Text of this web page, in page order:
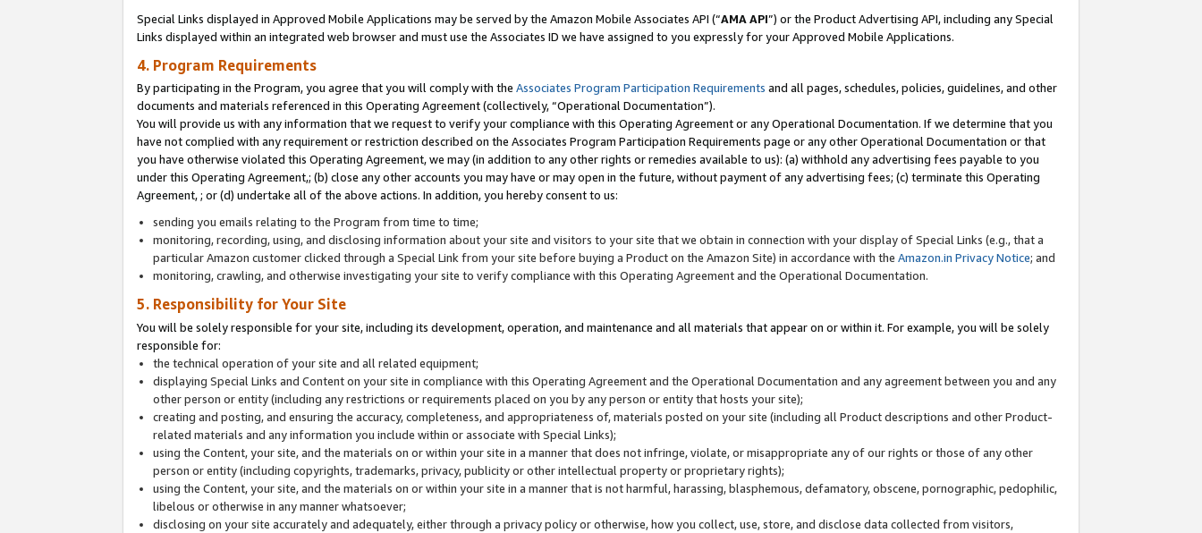
Special Links displayed in Approved Mobile Applications may be served by the Amazon Mobile Associates API (“AMA API”) or the Product Advertising API, including any Special
Links displayed within an integrated web browser and must use the Associates ID we have assigned to you expressly for your Approved Mobile Applications.
4. Program Requirements
By participating in the Program, you agree that you will comply with the Associates Program Participation Requirements and all pages, schedules, policies, guidelines, and other
documents and materials referenced in this Operating Agreement (collectively, “Operational Documentation”).
You will provide us with any information that we request to verify your compliance with this Operating Agreement or any Operational Documentation. If we determine that you
have not complied with any requirement or restriction described on the Associates Program Participation Requirements page or any other Operational Documentation or that
you have otherwise violated this Operating Agreement, we may (in addition to any other rights or remedies available to us): (a) withhold any advertising fees payable to you
under this Operating Agreement,; (b) close any other accounts you may have or may open in the future, without payment of any advertising fees; (c) terminate this Operating
Agreement, ; or (d) undertake all of the above actions. In addition, you hereby consent to us:
sending you emails relating to the Program from time to time;
monitoring, recording, using, and disclosing information about your site and visitors to your site that we obtain in connection with your display of Special Links (e.g., that a
particular Amazon customer clicked through a Special Link from your site before buying a Product on the Amazon Site) in accordance with the Amazon.in Privacy Notice; and
monitoring, crawling, and otherwise investigating your site to verify compliance with this Operating Agreement and the Operational Documentation.
5. Responsibility for Your Site
You will be solely responsible for your site, including its development, operation, and maintenance and all materials that appear on or within it. For example, you will be solely
responsible for:
the technical operation of your site and all related equipment;
displaying Special Links and Content on your site in compliance with this Operating Agreement and the Operational Documentation and any agreement between you and any
other person or entity (including any restrictions or requirements placed on you by any person or entity that hosts your site);
creating and posting, and ensuring the accuracy, completeness, and appropriateness of, materials posted on your site (including all Product descriptions and other Product-
related materials and any information you include within or associate with Special Links);
using the Content, your site, and the materials on or within your site in a manner that does not infringe, violate, or misappropriate any of our rights or those of any other
person or entity (including copyrights, trademarks, privacy, publicity or other intellectual property or proprietary rights);
using the Content, your site, and the materials on or within your site in a manner that is not harmful, harassing, blasphemous, defamatory, obscene, pornographic, pedophilic,
libelous or otherwise in any manner whatsoever;
disclosing on your site accurately and adequately, either through a privacy policy or otherwise, how you collect, use, store, and disclose data collected from visitors,